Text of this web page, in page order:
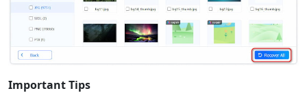
Important Tips